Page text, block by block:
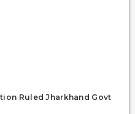
Ruled Jharkhand Govt